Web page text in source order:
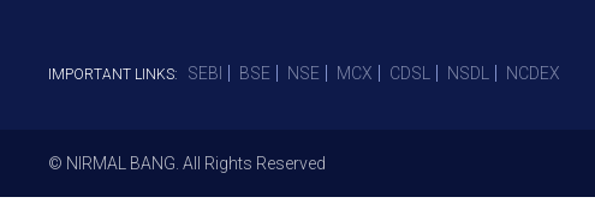
IMPORTANT LINKS: SEBI BSE NSE MCX CDSL NSDL NCDEX
© NIRMAL BANG. All Rights Reserved